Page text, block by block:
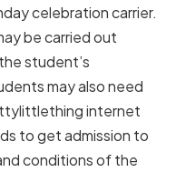
celebration carrier.
be carried out
student’s
may also need
internet
to get admission to
conditions of the